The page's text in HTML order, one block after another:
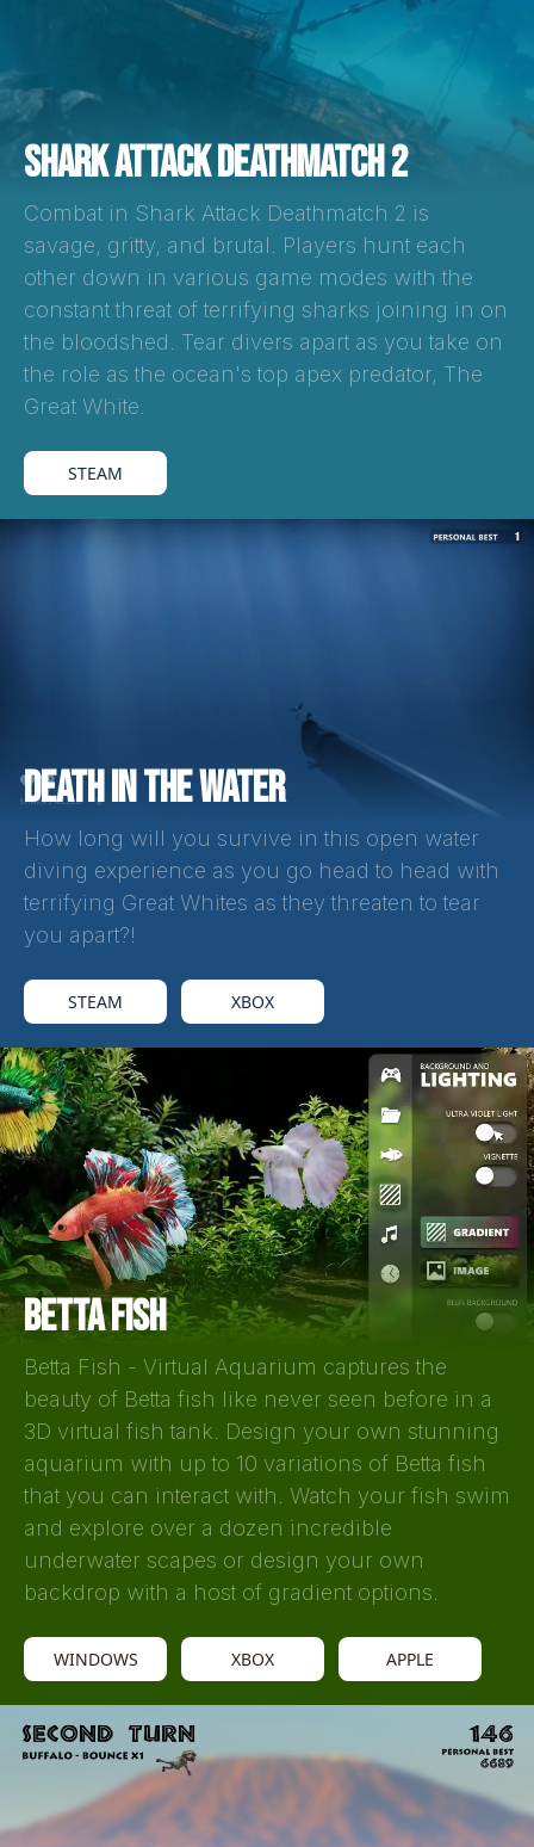
SHARK ATTACK DEATHMATCH 2
Combat in Shark Attack Deathmatch 2 is
savage, gritty, and brutal. Players hunt each
other down in various game modes with the
constant threat of terrifying sharks joining in on
the bloodshed. Tear divers apart as you take on
the role as the ocean's top apex predator, The
Great White.
STEAM
DEATH IN THE WATER
How long will you survive in this open water
diving experience as you go head to head with
terrifying Great Whites as they threaten to tear
you apart?!
STEAM XBOX
BETTA FISH
Betta Fish - Virtual Aquarium captures the
beauty of Betta fish like never seen before in a
3D virtual fish tank. Design your own stunning
aquarium with up to 10 variations of Betta fish
that you can interact with. Watch your fish swim
and explore over a dozen incredible
underwater scapes or design your own
backdrop with a host of gradient options.
WINDOWS XBOX APPLE